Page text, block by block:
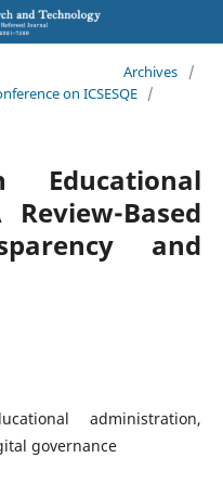
Archives
/
on ICSESQE /
Educational
Based
and
administration,
governance